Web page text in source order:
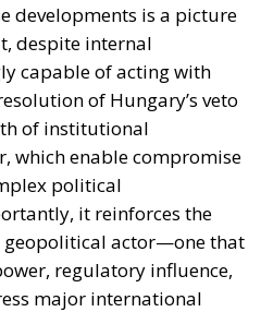
developments is a picture
despite internal
capable of acting with
of Hungary’s veto
of institutional
which enable compromise
political
it reinforces the
geopolitical actor—one that
regulatory influence,
major international